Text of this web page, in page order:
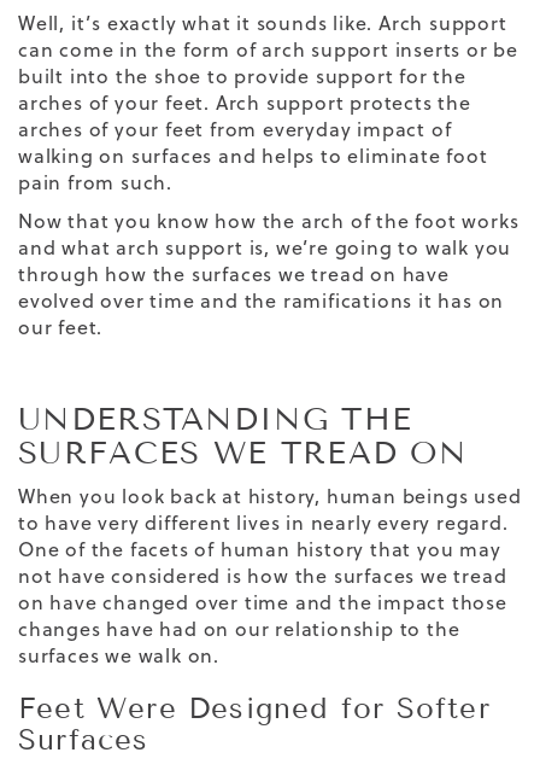
Well, it’s exactly what it sounds like. Arch support
can come in the form of arch support inserts or be
built into the shoe to provide support for the
arches of your feet. Arch support protects the
arches of your feet from everyday impact of
walking on surfaces and helps to eliminate foot
pain from such.
Now that you know how the arch of the foot works
and what arch support is, we’re going to walk you
through how the surfaces we tread on have
evolved over time and the ramifications it has on
our feet.
UNDERSTANDING THE
SURFACES WE TREAD ON
When you look back at history, human beings used
to have very different lives in nearly every regard.
One of the facets of human history that you may
not have considered is how the surfaces we tread
on have changed over time and the impact those
changes have had on our relationship to the
surfaces we walk on.
Feet Were Designed for Softer
Surfaces